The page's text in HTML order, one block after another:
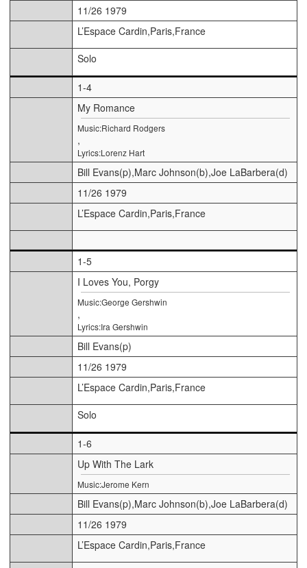
11/26 1979
L’Espace Cardin,Paris,France
Solo
1-4
My Romance
Music:Richard Rodgers
,
Lyrics:Lorenz Hart
Bill Evans(p),Marc Johnson(b),Joe LaBarbera(d)
11/26 1979
L’Espace Cardin,Paris,France
1-5
I Loves You, Porgy
Music:George Gershwin
,
Lyrics:Ira Gershwin
Bill Evans(p)
11/26 1979
L’Espace Cardin,Paris,France
Solo
1-6
Up With The Lark
Music:Jerome Kern
Bill Evans(p),Marc Johnson(b),Joe LaBarbera(d)
11/26 1979
L’Espace Cardin,Paris,France